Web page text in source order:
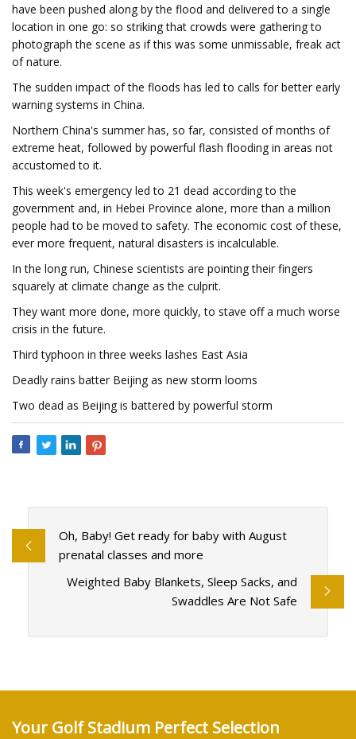
have been pushed along by the flood and delivered to a single
location in one go: so striking that crowds were gathering to
photograph the scene as if this was some unmissable, freak act
of nature.
The sudden impact of the floods has led to calls for better early
warning systems in China.
Northern China's summer has, so far, consisted of months of
extreme heat, followed by powerful flash flooding in areas not
accustomed to it.
This week's emergency led to 21 dead according to the
government and, in Hebei Province alone, more than a million
people had to be moved to safety. The economic cost of these,
ever more frequent, natural disasters is incalculable.
In the long run, Chinese scientists are pointing their fingers
squarely at climate change as the culprit.
They want more done, more quickly, to stave off a much worse
crisis in the future.
Third typhoon in three weeks lashes East Asia
Deadly rains batter Beijing as new storm looms
Two dead as Beijing is battered by powerful storm
Oh, Baby! Get ready for baby with August
prenatal classes and more
Weighted Baby Blankets, Sleep Sacks, and
Swaddles Are Not Safe
Your Golf Stadium Perfect Selection